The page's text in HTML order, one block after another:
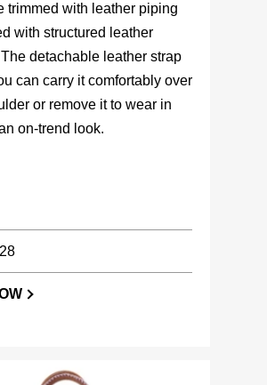
trimmed with leather piping
with structured leather
detachable leather strap
can carry it comfortably over
or remove it to wear in
on-trend look.